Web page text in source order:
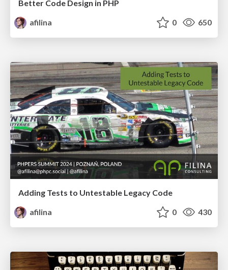
Better Code Design in PHP
afilina
0 650
Adding Tests to Untestable Legacy Code
afilina
0 430